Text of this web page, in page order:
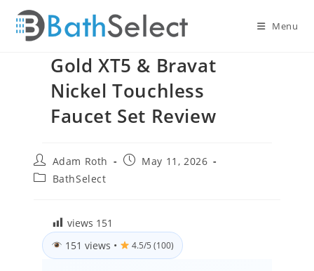
content
Menu
Gold XT5 & Bravat
Nickel Touchless
Faucet Set Review
Post
author:
Adam Roth
PostMay 11, 2026
PostBathSelect
views 151
151 views • 4.5/5 (100)